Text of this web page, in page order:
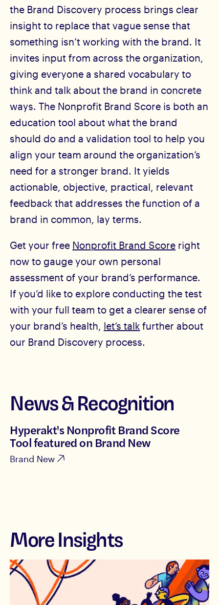
the Brand Discovery process brings clear
insight to replace that vague sense that
something isn’t working with the brand. It
invites input from across the organization,
giving everyone a shared vocabulary to
think and talk about the brand in concrete
ways. The Nonprofit Brand Score is both an
education tool about what the brand
should do and a validation tool to help you
align your team around the organization’s
need for a stronger brand. It yields
actionable, objective, practical, relevant
feedback that addresses the function of a
brand in common, lay terms.
Get your free Nonprofit Brand Score right
now to gauge your own personal
assessment of your brand’s performance.
If you’d like to explore conducting the test
with your full team to get a clearer sense of
your brand’s health, let’s talk further about
our Brand Discovery process.
News & Recognition
Hyperakt's Nonprofit Brand Score
Tool featured on Brand New
Brand New
More Insights